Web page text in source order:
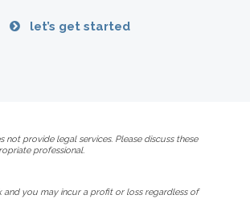
let’s get started
not provide legal services. Please discuss these
professional.
and you may incur a profit or loss regardless of